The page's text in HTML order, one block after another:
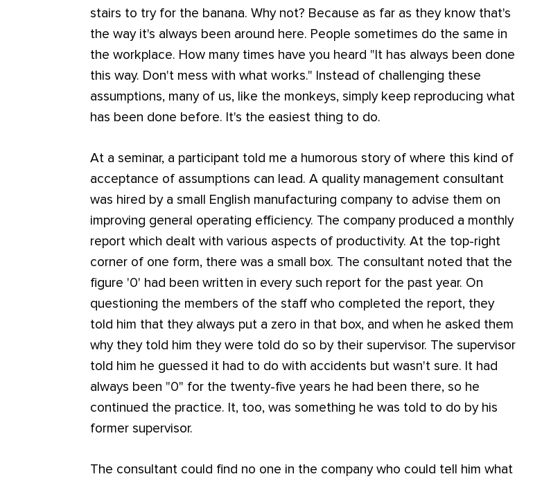
stairs to try for the banana. Why not? Because as far as they know that's
the way it's always been around here. People sometimes do the same in
the workplace. How many times have you heard "It has always been done
this way. Don't mess with what works." Instead of challenging these
assumptions, many of us, like the monkeys, simply keep reproducing what
has been done before. It's the easiest thing to do.
At a seminar, a participant told me a humorous story of where this kind of
acceptance of assumptions can lead. A quality management consultant
was hired by a small English manufacturing company to advise them on
improving general operating efficiency. The company produced a monthly
report which dealt with various aspects of productivity. At the top-right
corner of one form, there was a small box. The consultant noted that the
figure '0' had been written in every such report for the past year. On
questioning the members of the staff who completed the report, they
told him that they always put a zero in that box, and when he asked them
why they told him they were told do so by their supervisor. The supervisor
told him he guessed it had to do with accidents but wasn't sure. It had
always been "0" for the twenty-five years he had been there, so he
continued the practice. It, too, was something he was told to do by his
former supervisor.
The consultant could find no one in the company who could tell him what